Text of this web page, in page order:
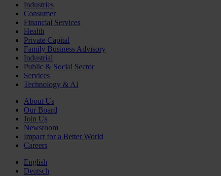
Industries
Consumer
Financial Services
Health
Private Capital
Family Business Advisory
Industrial
Public & Social Sector
Services
Technology & AI
About Us
Our Board
Join Us
Newsroom
Impact for a Better World
Careers
English
Deutsch